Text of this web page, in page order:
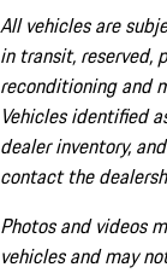
All vehicles are
in transit, reserved,
reconditioning and
Vehicles identified
dealer inventory,
contact the
Photos and videos
vehicles and may